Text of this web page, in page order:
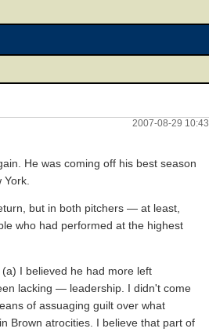
2007-08-29 10:43
He was coming off his best season
but in both pitchers — at least,
who had performed at the highest
I believed he had more left
lacking — leadership. I didn't come
of assuaging guilt over what
Brown atrocities. I believe that part of